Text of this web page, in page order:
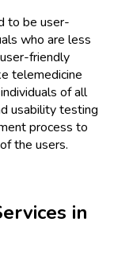
to be user-
who are less
friendly
telemedicine
of all
usability testing
process to
the users.
in